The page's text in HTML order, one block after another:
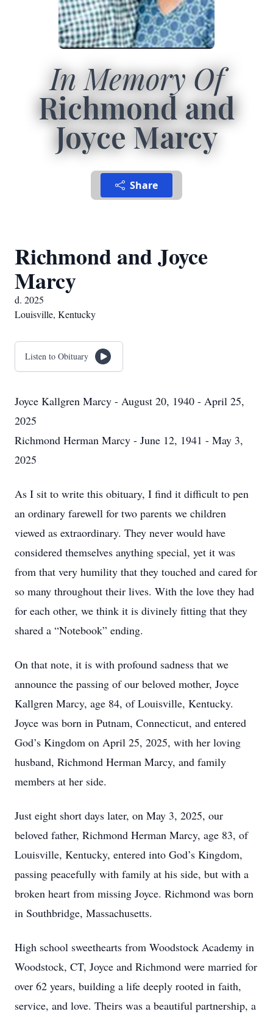
In Memory Of
Richmond and
Joyce Marcy
Share
Richmond and Joyce
Marcy
d. 2025
Louisville, Kentucky
Listen to Obituary
Joyce Kallgren Marcy - August 20, 1940 - April 25,
2025
Richmond Herman Marcy - June 12, 1941 - May 3,
2025
As I sit to write this obituary, I find it difficult to pen
an ordinary farewell for two parents we children
viewed as extraordinary. They never would have
considered themselves anything special, yet it was
from that very humility that they touched and cared for
so many throughout their lives. With the love they had
for each other, we think it is divinely fitting that they
shared a “Notebook” ending.
On that note, it is with profound sadness that we
announce the passing of our beloved mother, Joyce
Kallgren Marcy, age 84, of Louisville, Kentucky.
Joyce was born in Putnam, Connecticut, and entered
God’s Kingdom on April 25, 2025, with her loving
husband, Richmond Herman Marcy, and family
members at her side.
Just eight short days later, on May 3, 2025, our
beloved father, Richmond Herman Marcy, age 83, of
Louisville, Kentucky, entered into God’s Kingdom,
passing peacefully with family at his side, but with a
broken heart from missing Joyce. Richmond was born
in Southbridge, Massachusetts.
High school sweethearts from Woodstock Academy in
Woodstock, CT, Joyce and Richmond were married for
over 62 years, building a life deeply rooted in faith,
service, and love. Theirs was a beautiful partnership, a